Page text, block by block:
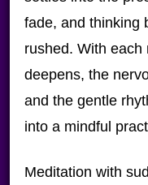
fade, and thinking
rushed. With
deepens, the
and the gentle
into a mindful
Meditation with